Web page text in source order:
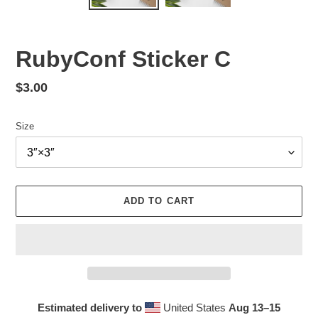
RubyConf Sticker C
Regular
$3.00
Size
ADD TO CART
Estimated delivery to United States Aug 13⁠–15